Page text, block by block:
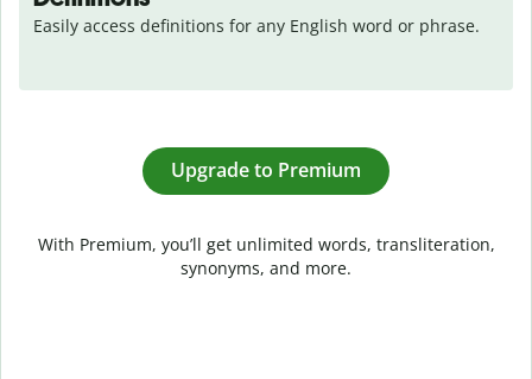
Easily access definitions for any English word or phrase.
Upgrade to Premium
With Premium, you’ll get unlimited words, transliteration,
synonyms, and more.